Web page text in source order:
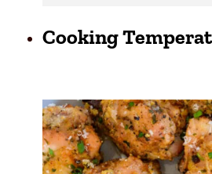
Cooking